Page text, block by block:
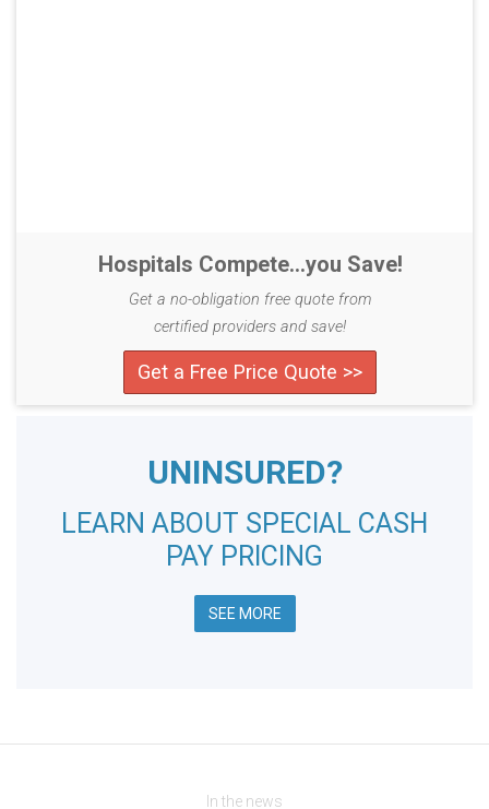
Hospitals Compete...you Save!
Get a no-obligation free quote from
certified providers and save!
Get a Free Price Quote >>
UNINSURED?
LEARN ABOUT SPECIAL CASH
PAY PRICING
SEE MORE
In the news